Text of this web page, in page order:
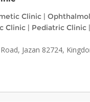
Clinic |
Clinic | Pediatric Clinic |
Jazan 82724,